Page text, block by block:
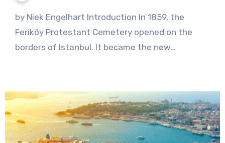
No
by Niek Engelhart Introduction In 1859, the
Feriköy Protestant Cemetery opened on the
borders of Istanbul. It became the new…